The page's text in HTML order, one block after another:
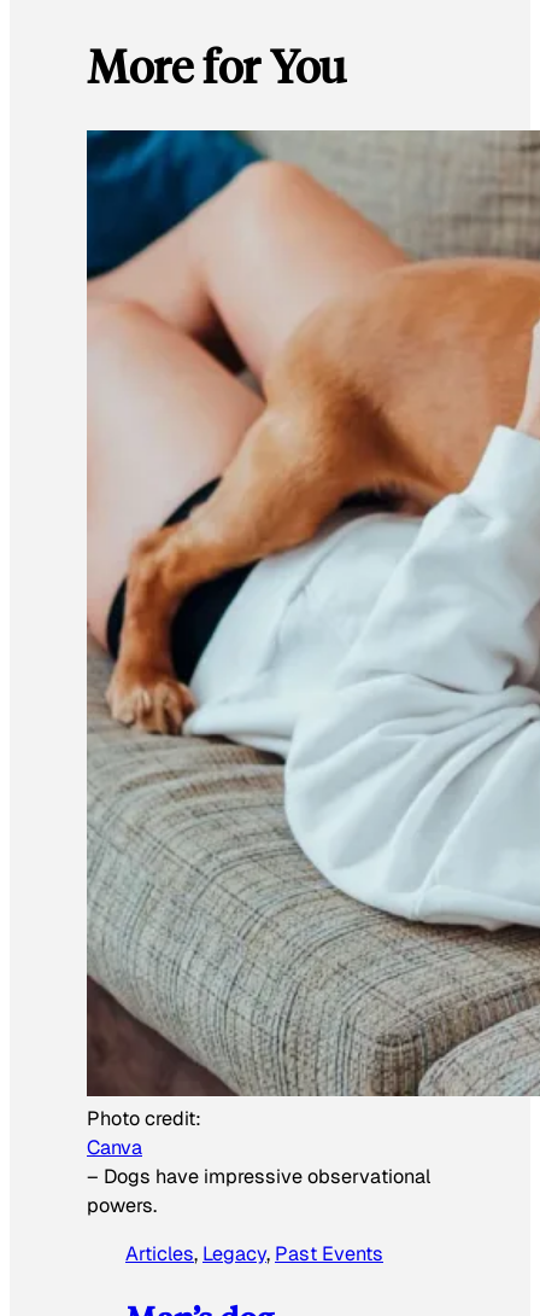
More for You
Photo credit:
Canva
– Dogs have impressive observational
powers.
Articles, Legacy, Past Events